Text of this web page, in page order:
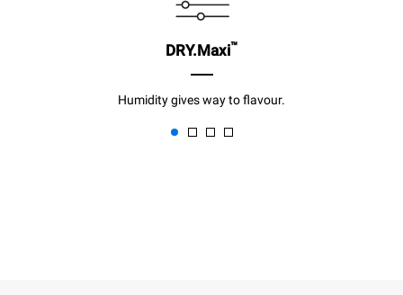
DRY.Maxi™
Humidity gives way to flavour.